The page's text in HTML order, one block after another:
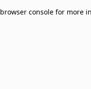
browser console for more